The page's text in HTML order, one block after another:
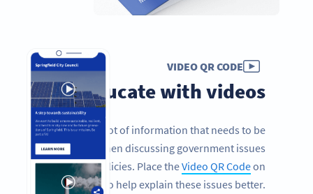
VIDEO QR CODE
Educate with videos
There is a lot of information that needs to be
conveyed when discussing government issues
and policies. Place theVideo QR Codeon
brochures to help explain these issues better.